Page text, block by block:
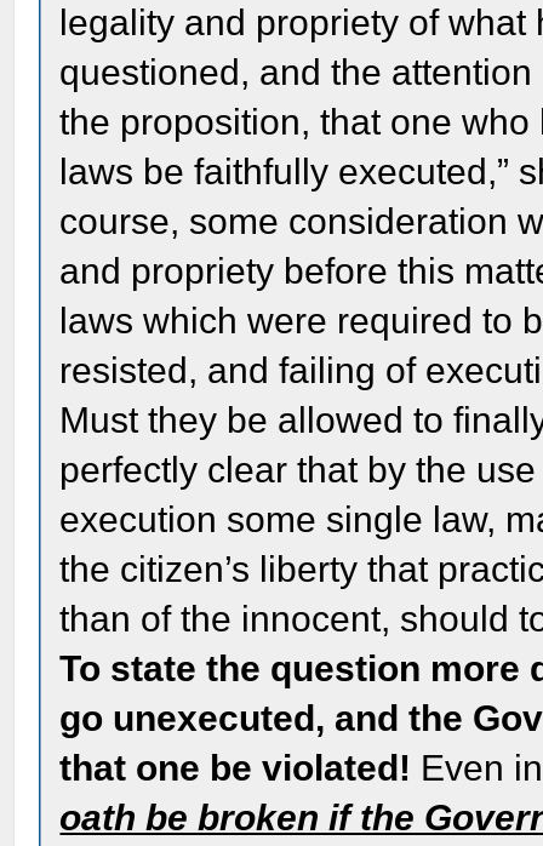
legality and propriety of
questioned, and the
the proposition, that one
laws be faithfully executed,”
course, some consideration
and propriety before this
laws which were required to
resisted, and failing of
Must they be allowed to
perfectly clear that by the
execution some single law,
the citizen’s liberty that
than of the innocent, should
To state the question more
go unexecuted, and the
that one be violated! Even
oath be broken if the